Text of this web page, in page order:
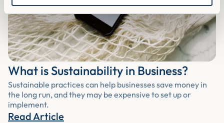
What is Sustainability in Business?
Sustainable practices can help businesses save money in
the long run, and they may be expensive to set up or
implement.
Read Article